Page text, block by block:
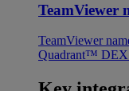
TeamViewer
TeamViewer
Quadrant™ DEX